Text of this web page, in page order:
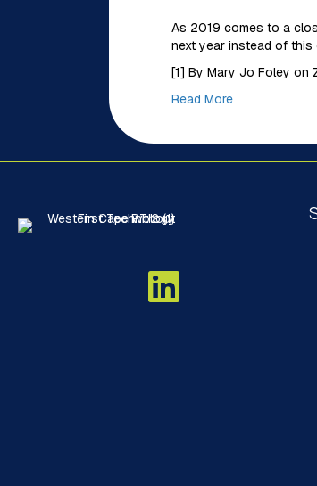
As 2019 comes to a
next year instead of this
[1] By Mary Jo Foley on
Read More